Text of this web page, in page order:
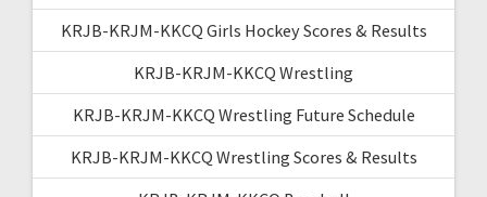
KRJB-KRJM-KKCQ Girls Hockey Scores & Results
KRJB-KRJM-KKCQ Wrestling
KRJB-KRJM-KKCQ Wrestling Future Schedule
KRJB-KRJM-KKCQ Wrestling Scores & Results